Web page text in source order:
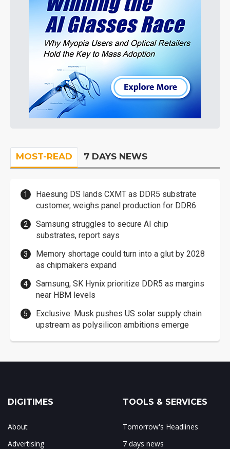
MOST-READ 7 DAYS NEWS
Haesung DS lands CXMT as DDR5 substrate
customer, weighs panel production for DDR6
Samsung struggles to secure AI chip
substrates, report says
Memory shortage could turn into a glut by 2028
as chipmakers expand
Samsung, SK Hynix prioritize DDR5 as margins
near HBM levels
Exclusive: Musk pushes US solar supply chain
upstream as polysilicon ambitions emerge
DIGITIMES
About
Advertising
TOOLS & SERVICES
Tomorrow's Headlines
7 days news